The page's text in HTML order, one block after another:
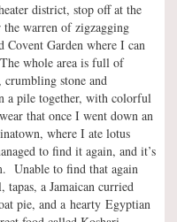
district, stop off at the
the warren of zigzagging
Covent Garden where I can
whole area is full of
crumbling stone and
a pile together, with colorful
that once I went down an
where I ate lotus
to find it again, and it’s
Unable to find that again
a Jamaican curried
pie, and a hearty Egyptian